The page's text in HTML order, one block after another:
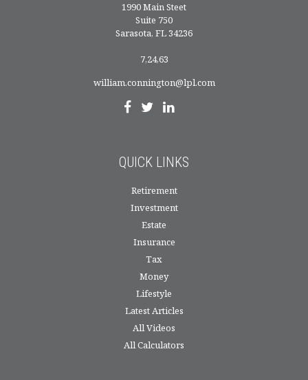
1990 Main Steet
Suite 750
Sarasota, FL34236
7,24,63
william.connington@lpl.com
QUICK LINKS
Retirement
Investment
Estate
Insurance
Tax
Money
Lifestyle
Latest Articles
All Videos
All Calculators